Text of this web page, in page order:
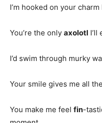
I’m hooked on your charm
You’re the only axolotl I’ll
I’d swim through murky
Your smile gives me all the
You make me feel fin-